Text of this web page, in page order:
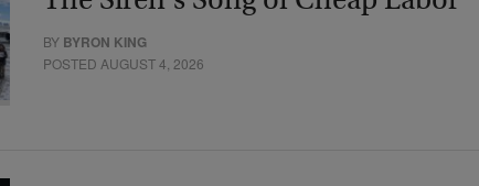
BY BYRON KING
POSTED AUGUST 4, 2026